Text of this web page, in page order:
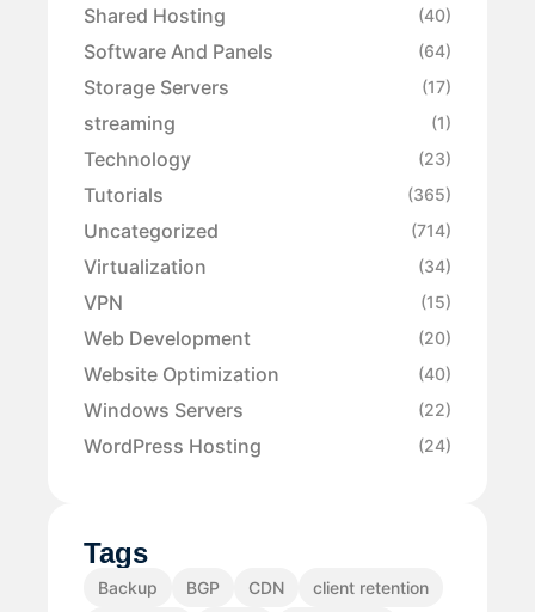
Shared Hosting (40)
Software And Panels (64)
Storage Servers (17)
streaming (1)
Technology (23)
Tutorials (365)
Uncategorized (714)
Virtualization (34)
VPN (15)
Web Development (20)
Website Optimization (40)
Windows Servers (22)
WordPress Hosting (24)
Tags
Backup BGP CDN
client retention